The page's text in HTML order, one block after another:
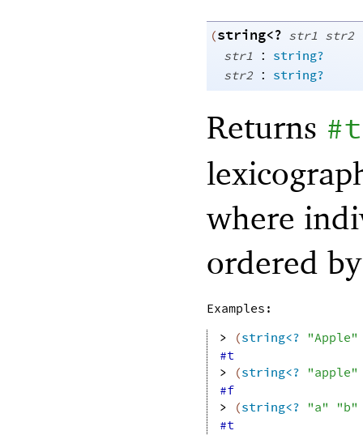
(string<? str1 str2
str1 : string?
str2 : string?
Returns #t
where
ordered
Examples:
>
(string<? "Apple"
#t
>
(string<? "apple"
#f
>
(string<? "a"
"b"
#t